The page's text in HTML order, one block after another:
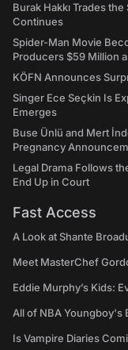
Burak Hakkı Trades
Continues
Spider-Man Movie
Producers $59 Million a
KÖFN Announces
Singer Ece Seçkin Is
Emerges
Buse Ünlü and Mert
Pregnancy
Legal Drama Follows
End Up in Court
Fast Access
A Look at Shante
Meet MasterChef
Eddie Murphy’s Kids:
All of NBA Youngboy's
Is Vampire Diaries